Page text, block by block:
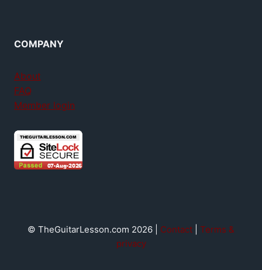
COMPANY
About
FAQ
Member login
© TheGuitarLesson.com 2026 | Contact
Terms &
privacy